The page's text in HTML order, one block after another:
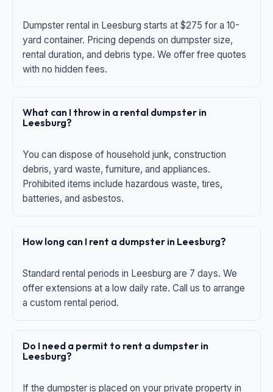
Dumpster rental in Leesburg starts at $275 for a 10-
yard container. Pricing depends on dumpster size,
rental duration, and debris type. We offer free quotes
with no hidden fees.
What can I throw in a rental dumpster in
Leesburg?
You can dispose of household junk, construction
debris, yard waste, furniture, and appliances.
Prohibited items include hazardous waste, tires,
batteries, and asbestos.
How long can I rent a dumpster in Leesburg?
Standard rental periods in Leesburg are 7 days. We
offer extensions at a low daily rate. Call us to arrange
a custom rental period.
Do I need a permit to rent a dumpster in
Leesburg?
If the dumpster is placed on your private property in